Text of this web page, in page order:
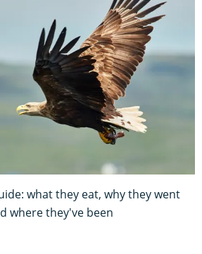
what they eat, why they went
where they've been